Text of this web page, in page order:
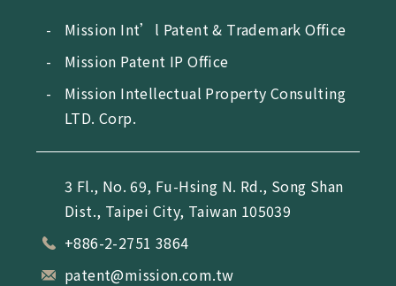
Mission Int’l Patent & Trademark Office
Mission Patent IP Office
Mission Intellectual Property Consulting
LTD. Corp.
3 Fl., No. 69, Fu-Hsing N. Rd., Song Shan
Dist., Taipei City, Taiwan 105039
+886-2-2751 3864
patent@mission.com.tw